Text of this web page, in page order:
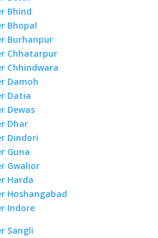
Bhind
Bhopal
Burhanpur
Chhatarpur
Chhindwara
Damoh
Datia
Dewas
Dhar
Dindori
Guna
Gwalior
Harda
Hoshangabad
Indore
Sangli